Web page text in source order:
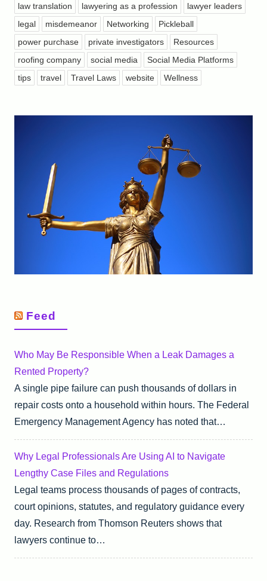
law translation lawyering as a profession
lawyer leaders
legal
misdemeanor Networking
Pickleball
power purchase
private investigators
Resources
roofing company
social media
Social Media Platforms
tips
travel Travel Laws website Wellness
Feed
Who May Be Responsible When a Leak Damages a
Rented Property?
A single pipe failure can push thousands of dollars in
repair costs onto a household within hours. The Federal
Emergency Management Agency has noted that…
Why Legal Professionals Are Using AI to Navigate
Lengthy Case Files and Regulations
Legal teams process thousands of pages of contracts,
court opinions, statutes, and regulatory guidance every
day. Research from Thomson Reuters shows that
lawyers continue to…